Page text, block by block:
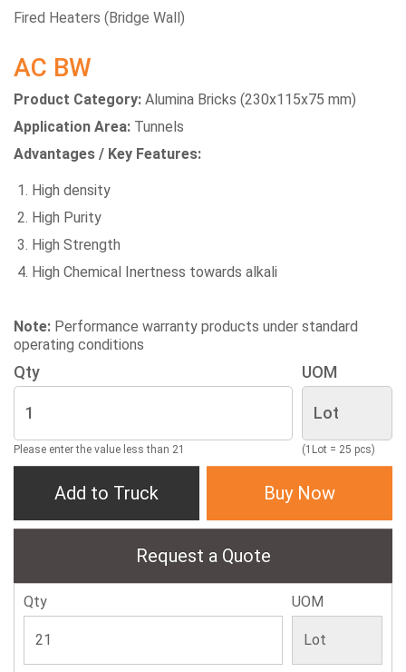
Fired Heaters (Bridge Wall)
AC BW
Product Category: Alumina Bricks (230x115x75 mm)
Application Area: Tunnels
Advantages / Key Features:
High density
High Purity
High Strength
High Chemical Inertness towards alkali
Note: Performance warranty products under standard
operating conditions
Qty
Please enter the value less than 21
UOM
(1Lot = 25 pcs)
Add to Truck Buy Now
Request a Quote
Qty UOM